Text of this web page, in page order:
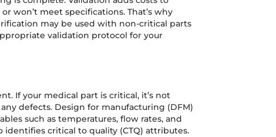
won’t meet specifications. That’s why
may be used with non-critical parts
validation protocol for your
If your medical part is critical, it’s not
defects. Design for manufacturing (DFM)
such as temperatures, flow rates, and
critical to quality (CTQ) attributes.